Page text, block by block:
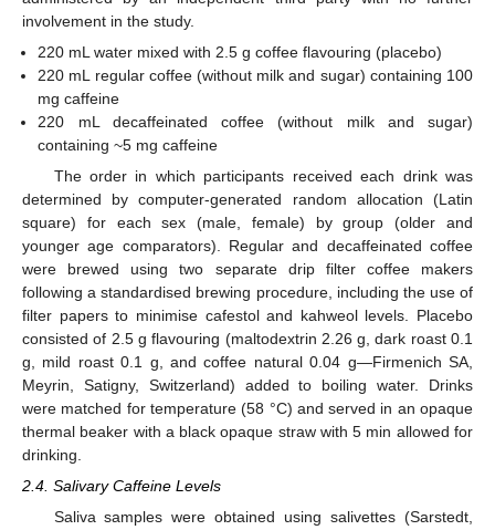
involvement in the study.
220 mL water mixed with 2.5 g coffee flavouring (placebo)
220 mL regular coffee (without milk and sugar) containing 100
mg caffeine
220 mL decaffeinated coffee (without milk and sugar)
containing ~5 mg caffeine
The order in which participants received each drink was
determined by computer-generated random allocation (Latin
square) for each sex (male, female) by group (older and
younger age comparators). Regular and decaffeinated coffee
were brewed using two separate drip filter coffee makers
following a standardised brewing procedure, including the use of
filter papers to minimise cafestol and kahweol levels. Placebo
consisted of 2.5 g flavouring (maltodextrin 2.26 g, dark roast 0.1
g, mild roast 0.1 g, and coffee natural 0.04 g—Firmenich SA,
Meyrin, Satigny, Switzerland) added to boiling water. Drinks
were matched for temperature (58 °C) and served in an opaque
thermal beaker with a black opaque straw with 5 min allowed for
drinking.
2.4. Salivary Caffeine Levels
Saliva samples were obtained using salivettes (Sarstedt,